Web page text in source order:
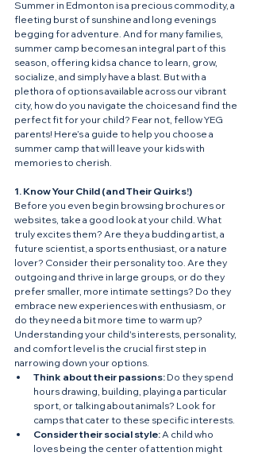
Summer in Edmonton is a precious commodity, a
fleeting burst of sunshine and long evenings
begging for adventure. And for many families,
summer camp becomes an integral part of this
season, offering kids a chance to learn, grow,
socialize, and simply have a blast. But with a
plethora of options available across our vibrant
city, how do you navigate the choices and find the
perfect fit for your child? Fear not, fellow YEG
parents! Here’s a guide to help you choose a
summer camp that will leave your kids with
memories to cherish.
1. Know Your Child (and Their Quirks!)
Before you even begin browsing brochures or
websites, take a good look at your child. What
truly excites them? Are they a budding artist, a
future scientist, a sports enthusiast, or a nature
lover? Consider their personality too. Are they
outgoing and thrive in large groups, or do they
prefer smaller, more intimate settings? Do they
embrace new experiences with enthusiasm, or
do they need a bit more time to warm up?
Understanding your child's interests, personality,
and comfort level is the crucial first step in
narrowing down your options.
Think about their passions: Do they spend
hours drawing, building, playing a particular
sport, or talking about animals? Look for
camps that cater to these specific interests.
Consider their social style: A child who
loves being the center of attention might